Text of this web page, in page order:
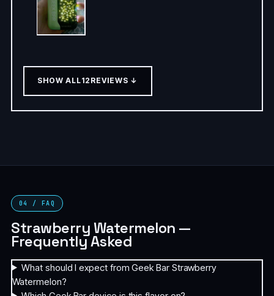
SHOW ALL12 REVIEWS ↓
04 / FAQ
Strawberry Watermelon —
Frequently Asked
What should I expect from Geek Bar Strawberry
Watermelon?